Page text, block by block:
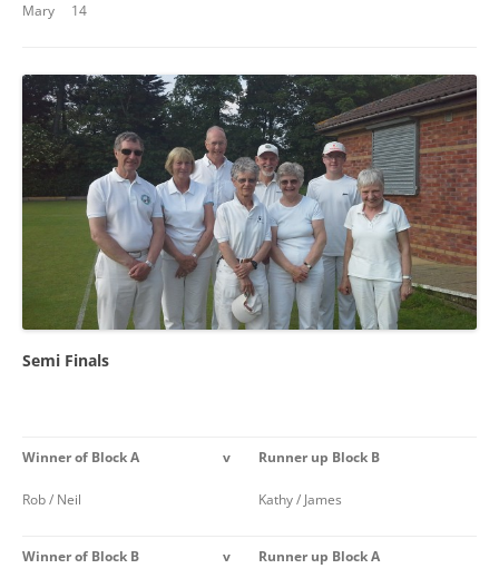
Mary 14
Semi Finals
Winner of Block A
Rob / Neil
v Runner up Block B
Kathy / James
Winner of Block B v Runner up Block A